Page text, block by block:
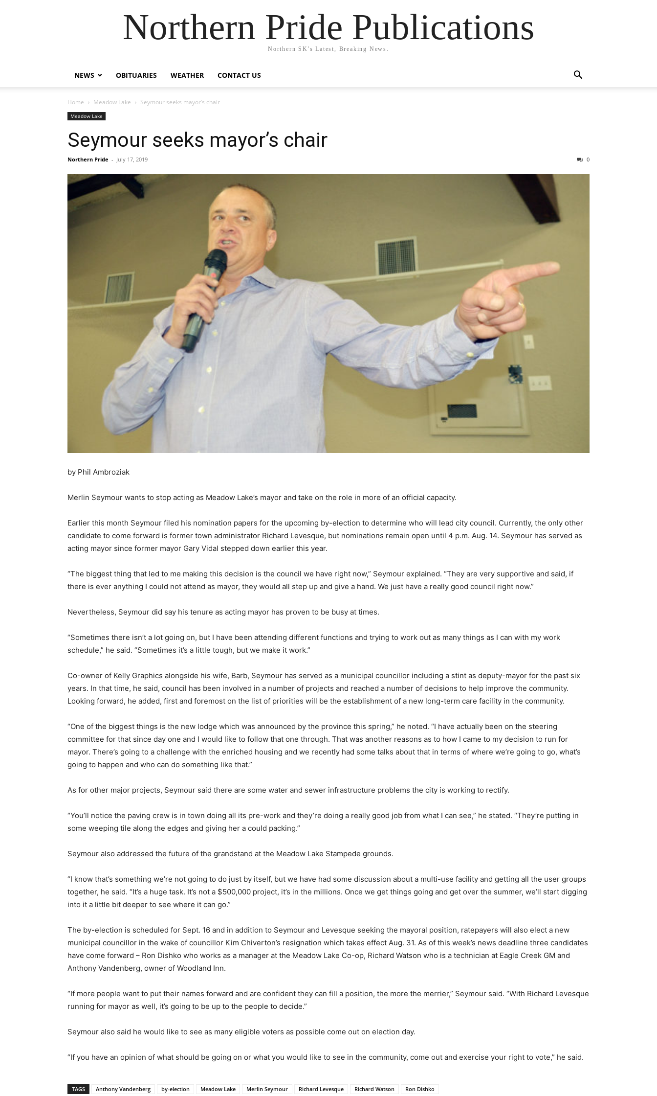
Northern Pride Publications
Northern SK's Latest, Breaking News.
NEWS OBITUARIES WEATHER CONTACT US
Home Meadow Lake Seymour seeks mayor’s chair
Meadow Lake
Seymour seeks mayor’s chair
Northern Pride - July 17, 2019 0
by Phil Ambroziak
Merlin Seymour wants to stop acting as Meadow Lake’s mayor and take on the role in more of an official capacity.
Earlier this month Seymour filed his nomination papers for the upcoming by-election to determine who will lead city council. Currently, the only other
candidate to come forward is former town administrator Richard Levesque, but nominations remain open until 4 p.m. Aug. 14. Seymour has served as
acting mayor since former mayor Gary Vidal stepped down earlier this year.
“The biggest thing that led to me making this decision is the council we have right now,” Seymour explained. “They are very supportive and said, if
there is ever anything I could not attend as mayor, they would all step up and give a hand. We just have a really good council right now.”
Nevertheless, Seymour did say his tenure as acting mayor has proven to be busy at times.
“Sometimes there isn’t a lot going on, but I have been attending different functions and trying to work out as many things as I can with my work
schedule,” he said. “Sometimes it’s a little tough, but we make it work.”
Co-owner of Kelly Graphics alongside his wife, Barb, Seymour has served as a municipal councillor including a stint as deputy-mayor for the past six
years. In that time, he said, council has been involved in a number of projects and reached a number of decisions to help improve the community.
Looking forward, he added, first and foremost on the list of priorities will be the establishment of a new long-term care facility in the community.
“One of the biggest things is the new lodge which was announced by the province this spring,” he noted. “I have actually been on the steering
committee for that since day one and I would like to follow that one through. That was another reasons as to how I came to my decision to run for
mayor. There’s going to a challenge with the enriched housing and we recently had some talks about that in terms of where we’re going to go, what’s
going to happen and who can do something like that.”
As for other major projects, Seymour said there are some water and sewer infrastructure problems the city is working to rectify.
“You’ll notice the paving crew is in town doing all its pre-work and they’re doing a really good job from what I can see,” he stated. “They’re putting in
some weeping tile along the edges and giving her a could packing.”
Seymour also addressed the future of the grandstand at the Meadow Lake Stampede grounds.
“I know that’s something we’re not going to do just by itself, but we have had some discussion about a multi-use facility and getting all the user groups
together, he said. “It’s a huge task. It’s not a $500,000 project, it’s in the millions. Once we get things going and get over the summer, we’ll start digging
into it a little bit deeper to see where it can go.”
The by-election is scheduled for Sept. 16 and in addition to Seymour and Levesque seeking the mayoral position, ratepayers will also elect a new
municipal councillor in the wake of councillor Kim Chiverton’s resignation which takes effect Aug. 31. As of this week’s news deadline three candidates
have come forward – Ron Dishko who works as a manager at the Meadow Lake Co-op, Richard Watson who is a technician at Eagle Creek GM and
Anthony Vandenberg, owner of Woodland Inn.
“If more people want to put their names forward and are confident they can fill a position, the more the merrier,” Seymour said. “With Richard Levesque
running for mayor as well, it’s going to be up to the people to decide.”
Seymour also said he would like to see as many eligible voters as possible come out on election day.
“If you have an opinion of what should be going on or what you would like to see in the community, come out and exercise your right to vote,” he said.
TAGS Anthony Vandenberg by-election Meadow Lake Merlin Seymour Richard Levesque Richard Watson Ron Dishko